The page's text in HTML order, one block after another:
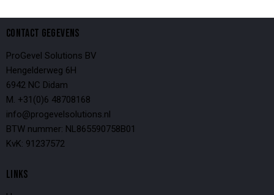
CONTACT GEGEVENS
ProGevel Solutions BV
Hengelderweg 6H
6942 NC Didam
M. +31(0)6 48708168
info@progevelsolutions.nl
BTW nummer: NL865590758B01
KvK: 91237572
LINKS